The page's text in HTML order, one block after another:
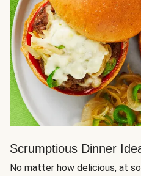
Scrumptious Dinner
No matter how delicious, at